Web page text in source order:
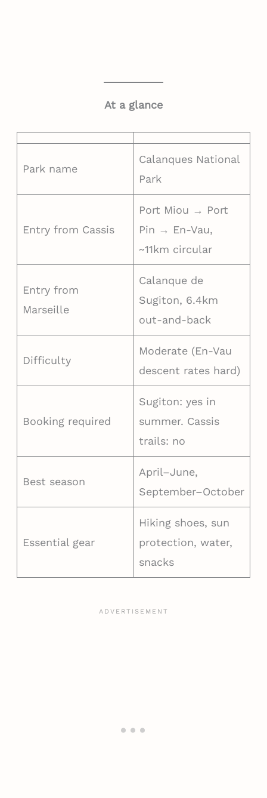
At a glance
Park name
Calanques National
Park
Entry from Cassis
Port Miou → Port
Pin → En-Vau,
~11km circular
Entry from
Marseille
Calanque de
Sugiton, 6.4km
out-and-back
Difficulty
Moderate (En-Vau
descent rates hard)
Booking required
Sugiton: yes in
summer. Cassis
trails: no
Best season
April–June,
September–October
Essential gear
Hiking shoes, sun
protection, water,
snacks